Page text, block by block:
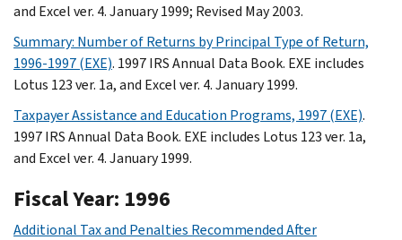
and Excel ver. 4. January 1999; Revised May 2003.
Summary: Number of Returns by Principal Type of Return,
1996-1997 (EXE). 1997 IRS Annual Data Book. EXE includes
Lotus 123 ver. 1a, and Excel ver. 4. January 1999.
Taxpayer Assistance and Education Programs, 1997 (EXE).
1997 IRS Annual Data Book. EXE includes Lotus 123 ver. 1a,
and Excel ver. 4. January 1999.
Fiscal Year: 1996
Additional Tax and Penalties Recommended After